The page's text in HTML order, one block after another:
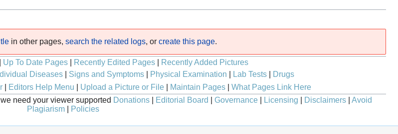
in other pages, search the related logs, or create this page.
Up To Date Pages Recently Edited Pages
Recently Added Pictures
Diseases| Signs and Symptoms| Physical Examination Lab Tests|
Drugs
| Editors Help Menu Upload a Picture or File| Maintain Pages| What Pages Link Here
need your viewer supported Donations Editorial Board Governance Licensing Disclaimers
Avoid
Plagiarism
Policies